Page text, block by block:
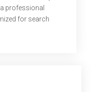
professional
for search